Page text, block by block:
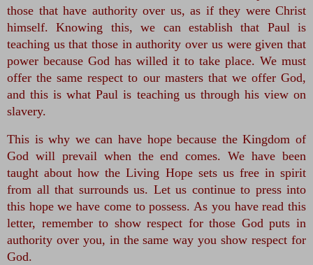
those that have authority over us, as if they were Christ
himself. Knowing this, we can establish that Paul is
teaching us that those in authority over us were given that
power because God has willed it to take place. We must
offer the same respect to our masters that we offer God,
and this is what Paul is teaching us through his view on
slavery.
This is why we can have hope because the Kingdom of
God will prevail when the end comes. We have been
taught about how the Living Hope sets us free in spirit
from all that surrounds us. Let us continue to press into
this hope we have come to possess. As you have read this
letter, remember to show respect for those God puts in
authority over you, in the same way you show respect for
God.